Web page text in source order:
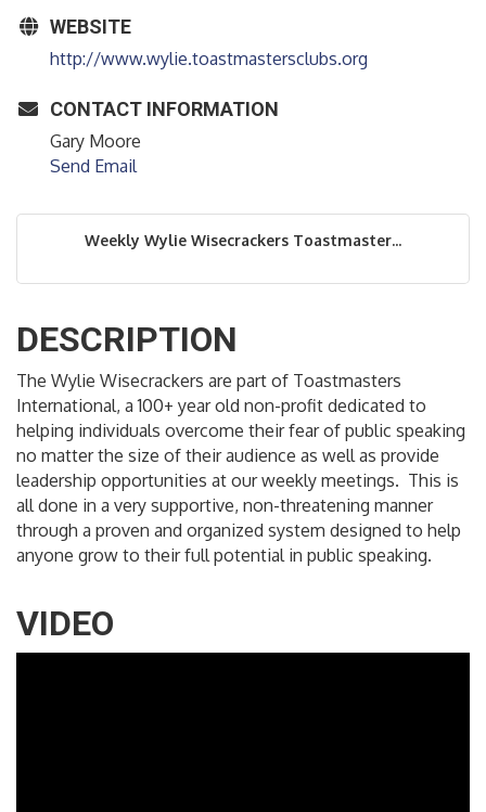
WEBSITE
http://www.wylie.toastmastersclubs.org
CONTACT INFORMATION
Gary Moore
Send Email
Weekly Wylie Wisecrackers Toastmaster...
DESCRIPTION
The Wylie Wisecrackers are part of Toastmasters
International, a 100+ year old non-profit dedicated to
helping individuals overcome their fear of public speaking
no matter the size of their audience as well as provide
leadership opportunities at our weekly meetings. This is
all done in a very supportive, non-threatening manner
through a proven and organized system designed to help
anyone grow to their full potential in public speaking.
VIDEO